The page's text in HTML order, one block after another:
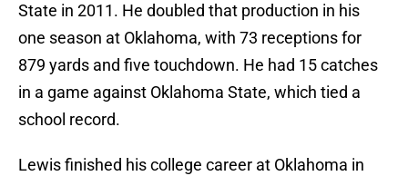
State in 2011. He doubled that production in his
one season at Oklahoma, with 73 receptions for
879 yards and five touchdown. He had 15 catches
in a game against Oklahoma State, which tied a
school record.
Lewis finished his college career at Oklahoma in